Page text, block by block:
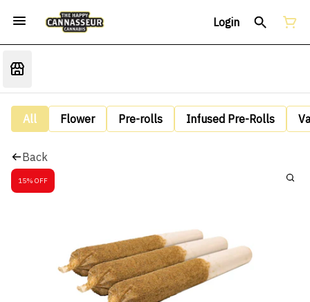
Login
All Flower Pre-rolls Infused Pre-Rolls
Back
15% OFF